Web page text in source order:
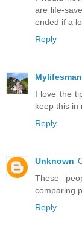
are life-
ended if a
Reply
I love the
keep this in
Reply
Unknown
These
comparing
Reply